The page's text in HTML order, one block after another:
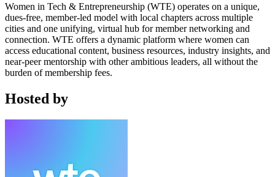
Women in Tech & Entrepreneurship (WTE) operates on a unique,
dues-free, member-led model with local chapters across multiple
cities and one unifying, virtual hub for member networking and
connection. WTE offers a dynamic platform where women can
access educational content, business resources, industry insights, and
near-peer mentorship with other ambitious leaders, all without the
burden of membership fees.
Hosted by